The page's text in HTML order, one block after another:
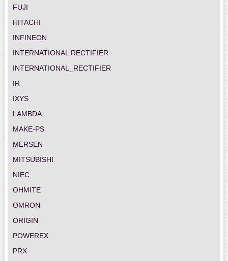
FUJI
HITACHI
INFINEON
INTERNATIONAL RECTIFIER
INTERNATIONAL_RECTIFIER
IR
IXYS
LAMBDA
MAKE-PS
MERSEN
MITSUBISHI
NIEC
OHMITE
OMRON
ORIGIN
POWEREX
PRX